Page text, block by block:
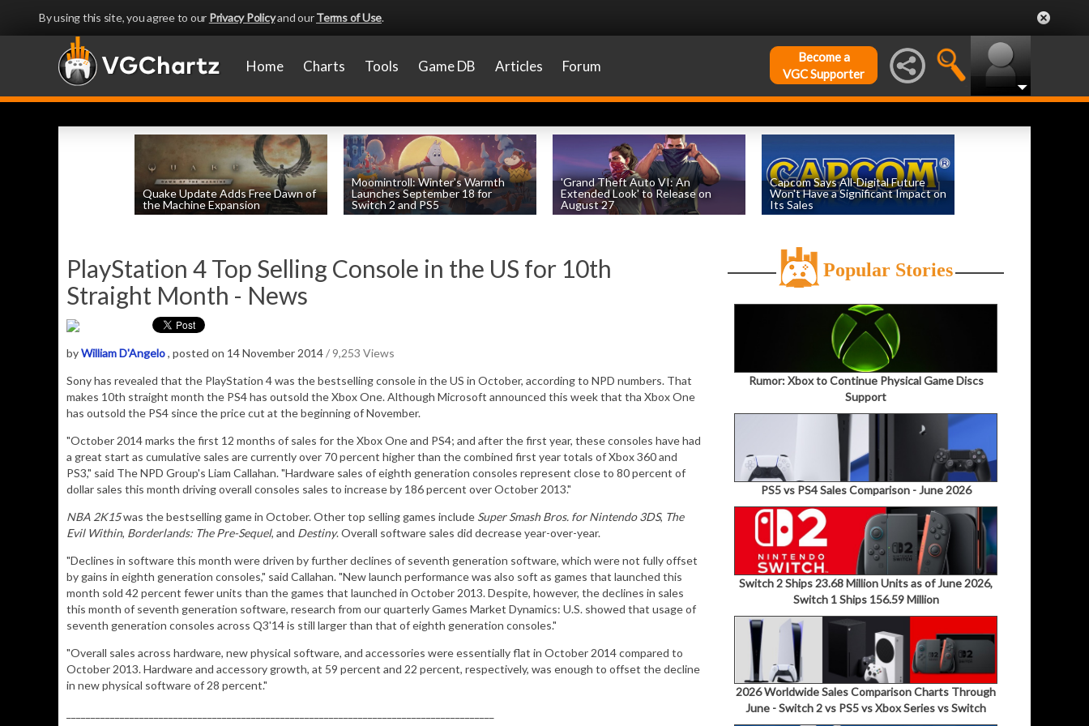
By using this site, you agree to our Privacy Policyand ourTerms of Use.
Home Charts Tools Game DB Articles Forum
Become a
VGC Supporter
Quake Update Adds Free Dawn of
the Machine Expansion
Moomintroll: Winter's Warmth
Launches September 18 for
Switch 2 and PS5
'Grand Theft Auto VI: An
Extended Look' to Release on
August 27
Capcom Says All-Digital Future
Won't Have a Significant Impact on
Its Sales
PlayStation 4 Top Selling Console in the US for 10th
Straight Month - News
byWilliam D'Angelo, posted on 14 November 2014/ 9,253 Views
Sony has revealed that the PlayStation 4 was the bestselling console in the US in October, according to NPD numbers. That
makes 10th straight month the PS4 has outsold the Xbox One. Although Microsoft announced this week that tha Xbox One
has outsold the PS4 since the price cut at the beginning of November.
"October 2014 marks the first 12 months of sales for the Xbox One and PS4; and after the first year, these consoles have had
a great start as cumulative sales are currently over 70 percent higher than the combined first year totals of Xbox 360 and
PS3," said The NPD Group's Liam Callahan. "Hardware sales of eighth generation consoles represent close to 80 percent of
dollar sales this month driving overall consoles sales to increase by 186 percent over October 2013."
NBA 2K15was the bestselling game in October. Other top selling games include Super Smash Bros. for Nintendo 3DS, The
Evil Within, Borderlands: The Pre-Sequel, and Destiny. Overall software sales did decrease year-over-year.
"Declines in software this month were driven by further declines of seventh generation software, which were not fully offset
by gains in eighth generation consoles," said Callahan. "New launch performance was also soft as games that launched this
month sold 42 percent fewer units than the games that launched in October 2013. Despite, however, the declines in sales
this month of seventh generation software, research from our quarterly Games Market Dynamics: U.S. showed that usage of
seventh generation consoles across Q3'14 is still larger than that of eighth generation consoles."
"Overall sales across hardware, new physical software, and accessories were essentially flat in October 2014 compared to
October 2013. Hardware and accessory growth, at 59 percent and 22 percent, respectively, was enough to offset the decline
in new physical software of 28 percent."
Popular Stories
Rumor: Xbox to Continue Physical Game Discs
Support
PS5 vs PS4 Sales Comparison - June 2026
Switch 2 Ships 23.68 Million Units as of June 2026,
Switch 1 Ships 156.59 Million
2026 Worldwide Sales Comparison Charts Through
June - Switch 2 vs PS5 vs Xbox Series vs Switch